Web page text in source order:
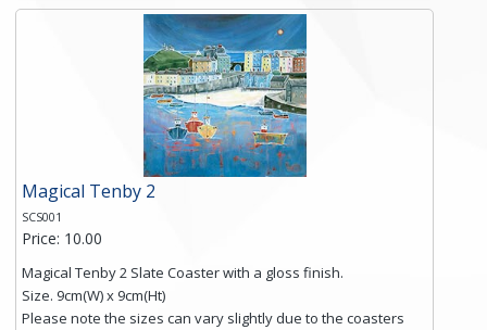
and is finished with a smooth surface.
Free shipping within the UK Mainland. Please contact me if
you require shipping of artwork to an international
Click here for more details.
Magical Tenby 2
SCS001
Price: 10.00
Magical Tenby 2 Slate Coaster with a gloss finish.
Size. 9cm(W) x 9cm(Ht)
Please note the sizes can vary slightly due to the coasters